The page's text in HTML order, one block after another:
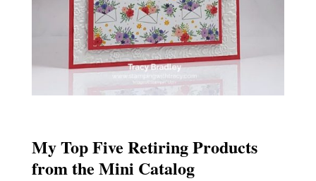
My Top Five Retiring Products
from the Mini Catalog